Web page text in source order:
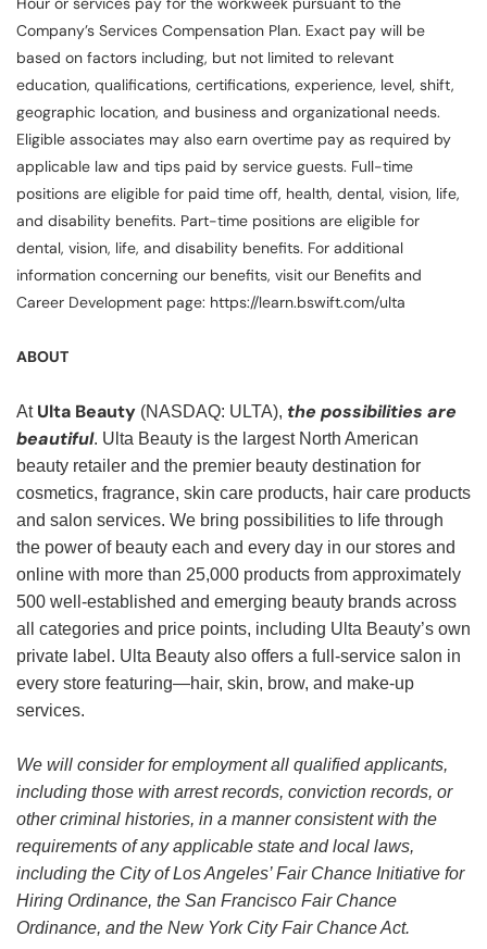
Company’s Services Compensation Plan. Exact pay will be
based on factors including, but not limited to relevant
education, qualifications, certifications, experience, level, shift,
geographic location, and business and organizational needs.
Eligible associates may also earn overtime pay as required by
applicable law and tips paid by service guests. Full-time
positions are eligible for paid time off, health, dental, vision, life,
and disability benefits. Part-time positions are eligible for
dental, vision, life, and disability benefits. For additional
information concerning our benefits, visit our Benefits and
Career Development page: https://learn.bswift.com/ulta
ABOUT
At Ulta Beauty (NASDAQ: ULTA), the possibilities are
beautiful. Ulta Beauty is the largest North American
beauty retailer and the premier beauty destination for
cosmetics, fragrance, skin care products, hair care products
and salon services. We bring possibilities to life through
the power of beauty each and every day in our stores and
online with more than 25,000 products from approximately
500 well-established and emerging beauty brands across
all categories and price points, including Ulta Beauty’s own
private label. Ulta Beauty also offers a full-service salon in
every store featuring—hair, skin, brow, and make-up
services.
We will consider for employment all qualified applicants,
including those with arrest records, conviction records, or
other criminal histories, in a manner consistent with the
requirements of any applicable state and local laws,
including the City of Los Angeles’ Fair Chance Initiative for
Hiring Ordinance, the San Francisco Fair Chance
Ordinance, and the New York City Fair Chance Act.